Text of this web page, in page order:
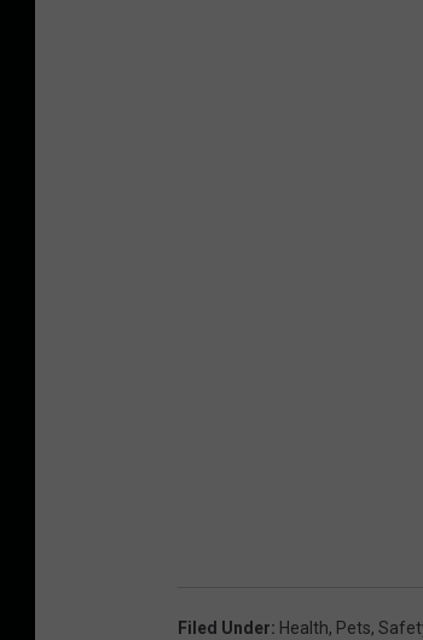
Filed Under: Health, Pets,